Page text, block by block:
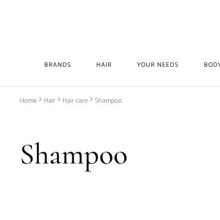
BRANDS HAIR YOUR NEEDS
Home Hair Hair care Shampoo
Shampoo